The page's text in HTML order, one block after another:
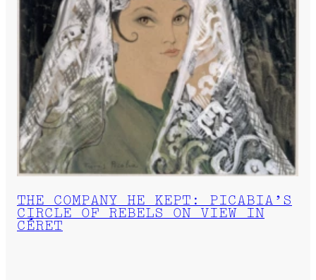
THE COMPANY HE KEPT: PICABIA’S
CIRCLE OF REBELS ON VIEW IN
CÉRET